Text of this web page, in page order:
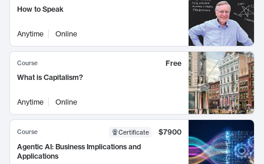
How to Speak
Anytime Online
Course
Free
What is Capitalism?
Anytime Online
Course Certificate
$7900
Agentic AI: Business Implications and
Applications